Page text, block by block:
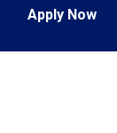
Apply Now